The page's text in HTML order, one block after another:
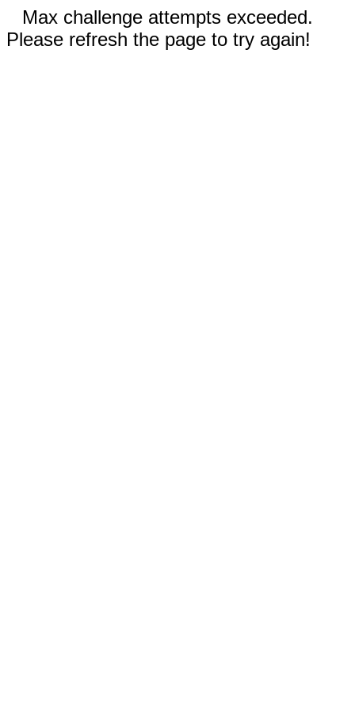
Max challenge attempts exceeded.
Please refresh the page to try again!